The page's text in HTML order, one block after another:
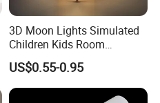
3D Moon Lights Simulated
Children Kids Room
Bedroom Decorative Night
Lamp
US$0.55-0.95